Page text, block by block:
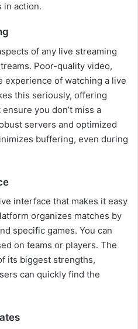
in action.
of any live streaming
Poor-quality video,
experience of watching a live
this seriously, offering
you don’t miss a
servers and optimized
buffering, even during
interface that makes it easy
organizes matches by
specific games. You can
on teams or players. The
its biggest strengths,
can quickly find the